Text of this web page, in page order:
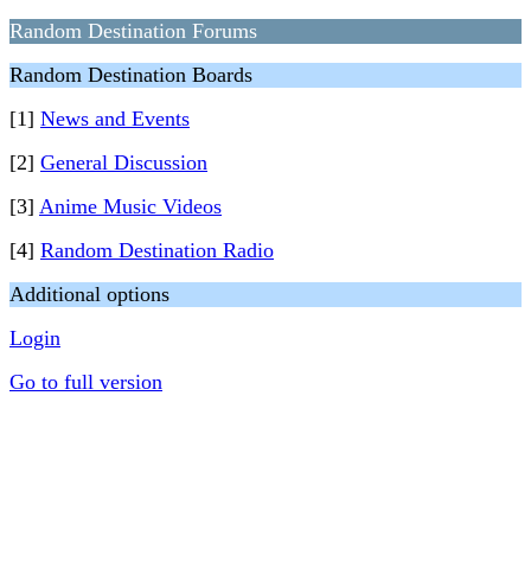
Random Destination Forums
Random Destination Boards
[1] News and Events
[2] General Discussion
[3] Anime Music Videos
[4] Random Destination Radio
Additional options
Login
Go to full version